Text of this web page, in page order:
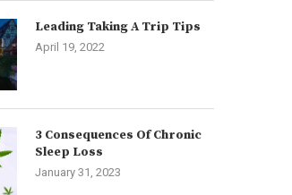
Leading Taking A Trip Tips
April 19, 2022
3 Consequences Of Chronic
Sleep Loss
January 31, 2023